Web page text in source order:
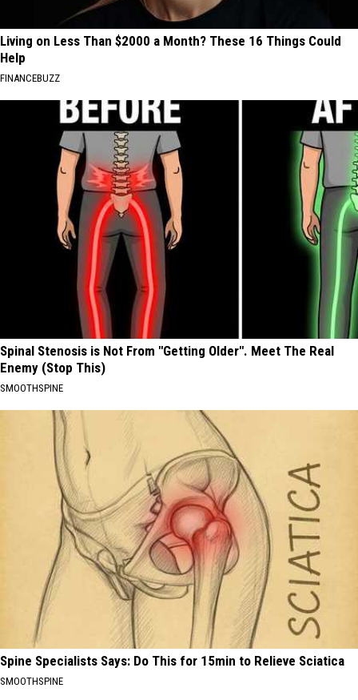
Living on Less Than $2000 a Month? These 16 Things Could
Help
FINANCEBUZZ
Spinal Stenosis is Not From "Getting Older". Meet The Real
Enemy (Stop This)
SMOOTHSPINE
Spine Specialists Says: Do This for 15min to Relieve Sciatica
SMOOTHSPINE